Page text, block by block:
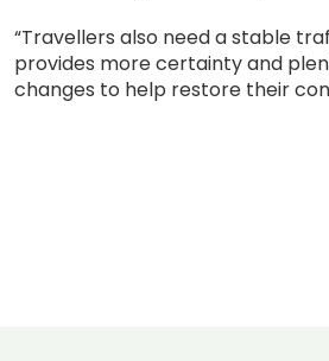
“Travellers also need a stable
provides more certainty and
changes to help restore their